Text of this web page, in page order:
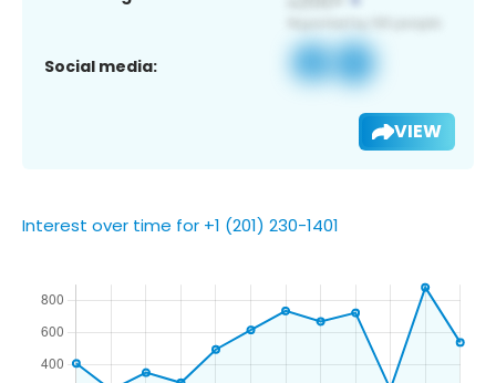
Social media:
VIEW
Interest over time for +1 (201) 230-1401